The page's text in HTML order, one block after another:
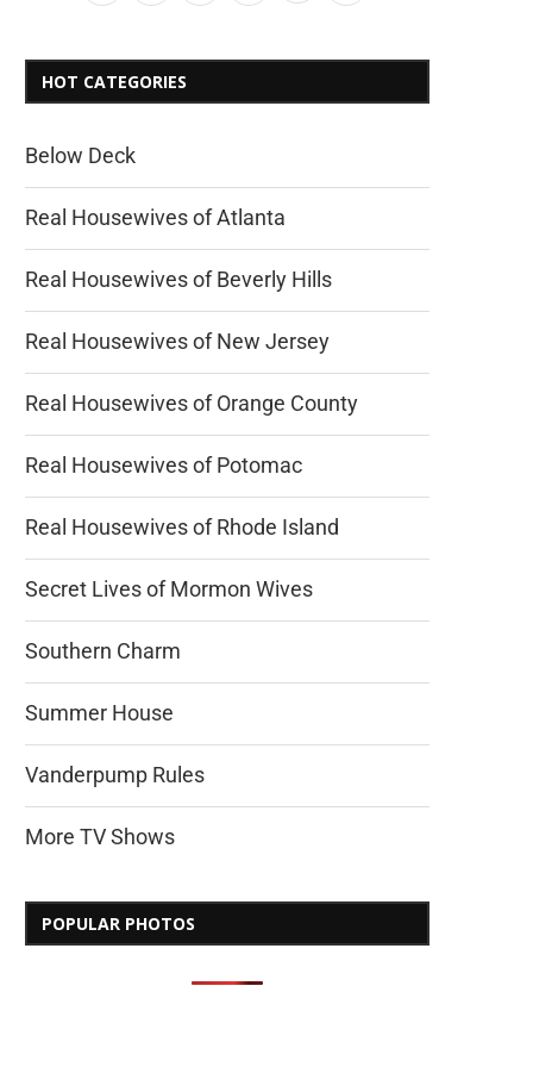
HOT CATEGORIES
Below Deck
Real Housewives of Atlanta
Real Housewives of Beverly Hills
Real Housewives of New Jersey
Real Housewives of Orange County
Real Housewives of Potomac
Real Housewives of Rhode Island
Secret Lives of Mormon Wives
Southern Charm
Summer House
Vanderpump Rules
More TV Shows
POPULAR PHOTOS